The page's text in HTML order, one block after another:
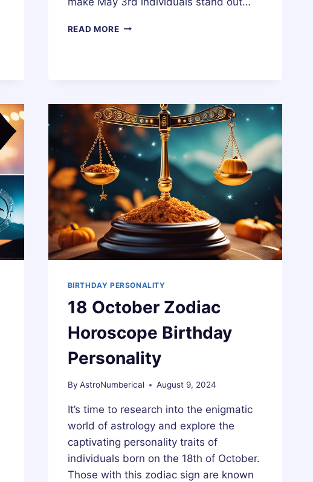
READ MORE3
BIRTHDAY PERSONALITY
18 October Zodiac
Horoscope Birthday
Personality
By AstroNumberical August 9, 2024
It’s time to research into the enigmatic
world of astrology and explore the
captivating personality traits of
individuals born on the 18th of October.
Those with this zodiac sign are known